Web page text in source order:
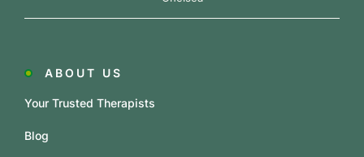
ABOUT US
Your Trusted Therapists
Blog